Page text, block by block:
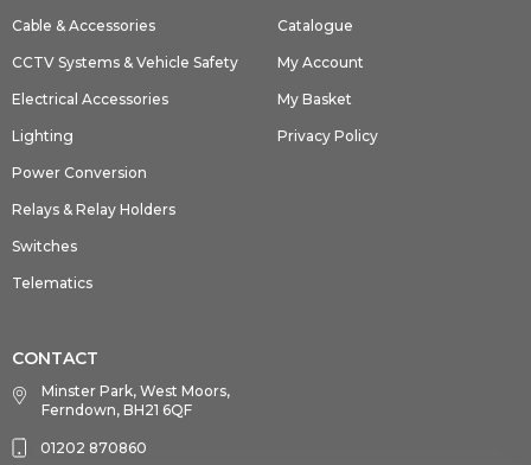
Cable & Accessories
CCTV Systems & Vehicle Safety
Electrical Accessories
Lighting
Power Conversion
Relays & Relay Holders
Switches
Telematics
Catalogue
My Account
My Basket
Privacy Policy
CONTACT
Minster Park, West Moors,
Ferndown, BH21 6QF
01202 870860